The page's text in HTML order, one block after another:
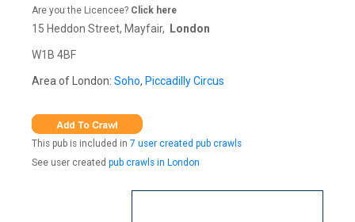
Are you the Licencee? Click here
15 Heddon Street, Mayfair, London
W1B 4BF
Area of London: Soho, Piccadilly Circus
This pub is included in 7 user created pub crawls
See user created pub crawls in London